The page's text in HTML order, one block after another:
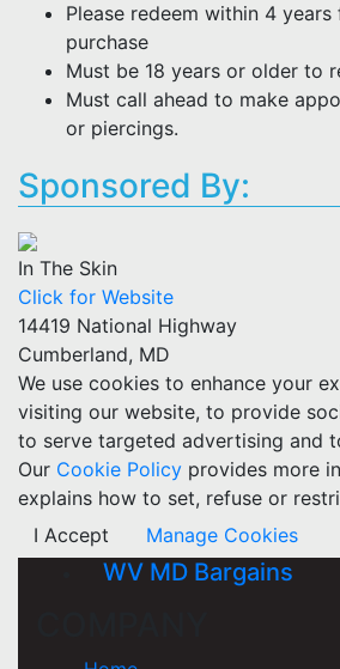
Please redeem within 4
purchase
Must be 18 years or older to
Must call ahead to make
or piercings.
Sponsored By:
In The Skin
Click for Website
14419 National Highway
Cumberland, MD
We use cookies to enhance your
visiting our website, to provide
to serve targeted advertising and
Our Cookie Policy provides more
explains how to set, refuse or
I Accept
Manage Cookies
WV MD Bargains